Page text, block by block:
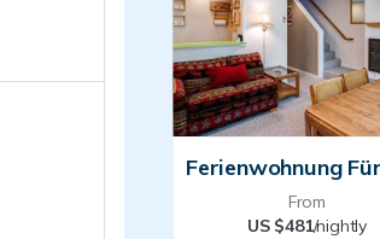
From
US $481/nightly